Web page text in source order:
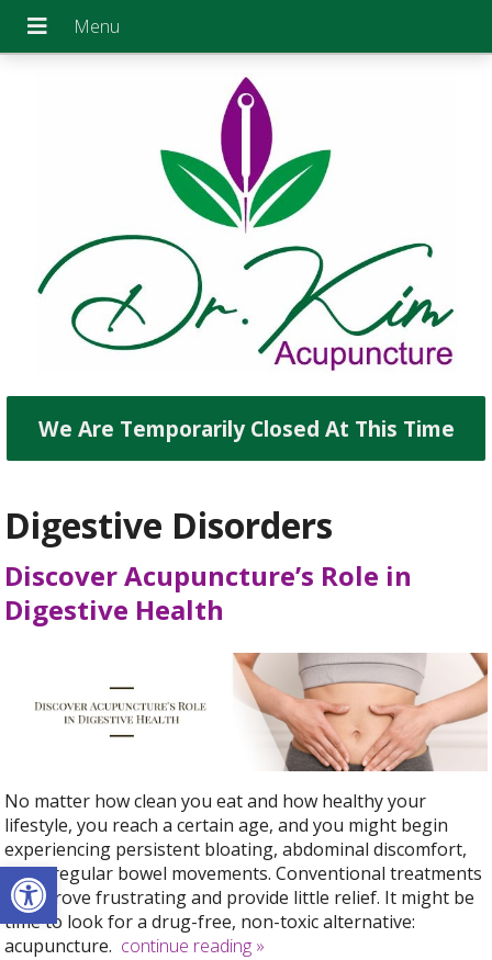
Open toolbar
We Are Temporarily Closed At This Time
Digestive Disorders
Discover Acupuncture’s Role in
Digestive Health
No matter how clean you eat and how healthy your
lifestyle, you reach a certain age, and you might begin
experiencing persistent bloating, abdominal discomfort,
and irregular bowel movements. Conventional treatments
may prove frustrating and provide little relief. It might be
time to look for a drug-free, non-toxic alternative:
acupuncture. continue reading »